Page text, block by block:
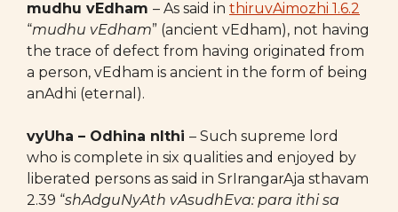
mudhu vEdham – As said in thiruvAimozhi 1.6.2
“mudhu vEdham” (ancient vEdham), not having
the trace of defect from having originated from
a person, vEdham is ancient in the form of being
anAdhi (eternal).
vyUha – Odhina nIthi – Such supreme lord
who is complete in six qualities and enjoyed by
liberated persons as said in SrIrangarAja sthavam
2.39 “shAdguNyAth vAsudhEva: para ithi sa